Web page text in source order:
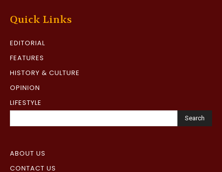
Quick Links
EDITORIAL
FEATURES
HISTORY & CULTURE
OPINION
LIFESTYLE
Search
ABOUT US
CONTACT US